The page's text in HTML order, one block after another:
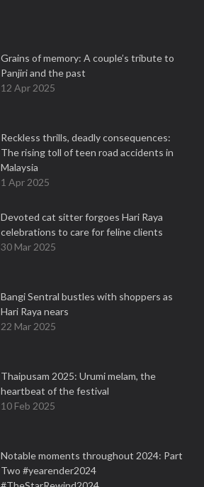
Grains of memory: A couple’s tribute to
Panjiri and the past
12 Apr 2025
Reckless thrills, deadly consequences:
The rising toll of teen road accidents in
Malaysia
1 Apr 2025
Devoted cat sitter forgoes Hari Raya
celebrations to care for feline clients
30 Mar 2025
Bangi Sentral bustles with shoppers as
Hari Raya nears
22 Mar 2025
Thaipusam 2025: Urumi melam, the
heartbeat of the festival
10 Feb 2025
Notable moments throughout 2024: Part
Two #yearender2024